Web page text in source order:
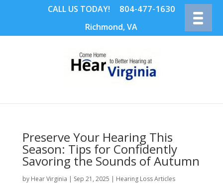
CALL US TODAY! 804-477-1630
Richmond, VA
Preserve Your Hearing This
Season: Tips for Confidently
Savoring the Sounds of Autumn
by Hear Virginia | Sep 21, 2025 | Hearing Loss Articles